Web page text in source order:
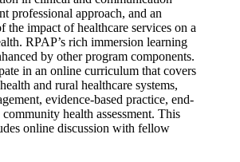
professional approach, and an
the impact of healthcare services on a
RPAP’s rich immersion learning
by other program components.
in an online curriculum that covers
and rural healthcare systems,
evidence-based practice, end-
health assessment. This
online discussion with fellow